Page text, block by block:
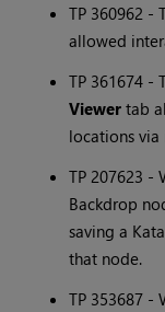
TP 360962 -
allowed
TP 361674 -
Viewer tab
locations via
TP 207623 -
Backdrop
saving a
that node.
TP 353687 -